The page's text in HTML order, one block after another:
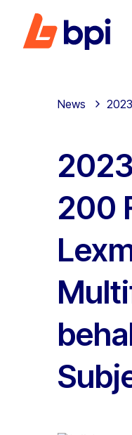
News
200